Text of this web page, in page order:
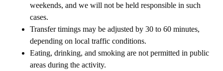
weekends, and we will not be held responsible in such
cases.
Transfer timings may be adjusted by 30 to 60 minutes,
depending on local traffic conditions.
Eating, drinking, and smoking are not permitted in public
areas during the activity.